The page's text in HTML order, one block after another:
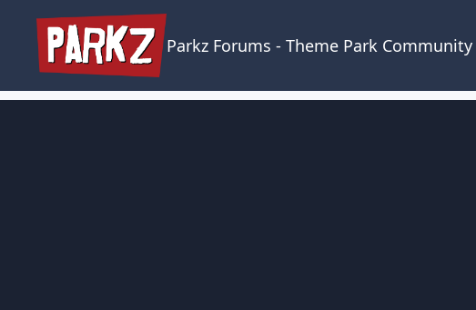
Parkz Forums - Theme Park Community